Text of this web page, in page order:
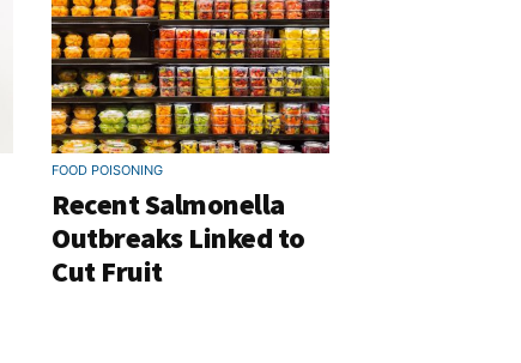
FOOD POISONING
Recent Salmonella
Outbreaks Linked to
Cut Fruit